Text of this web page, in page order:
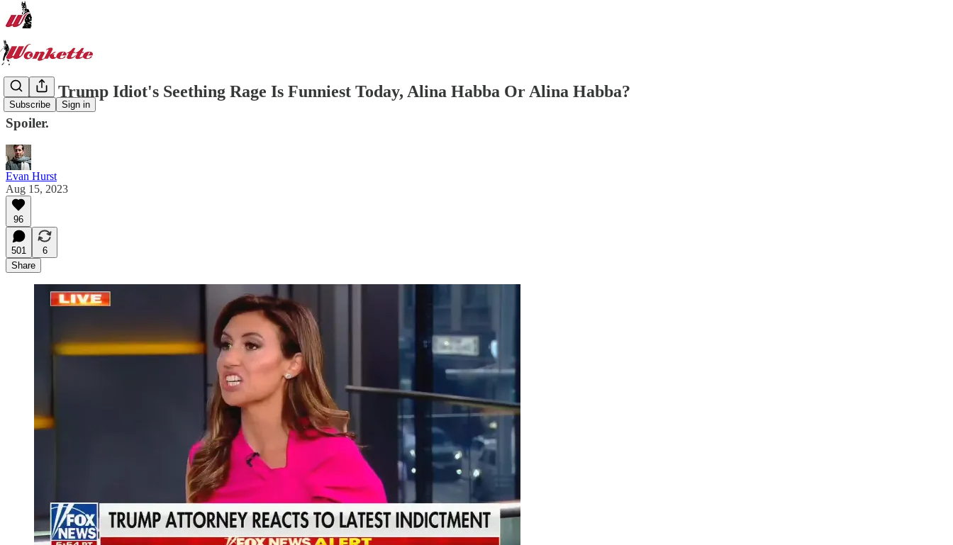
Subscribe Sign in
Which Trump Idiot's Seething Rage Is Funniest Today, Alina Habba Or Alina Habba?
Spoiler.
Evan Hurst
Aug 15, 2023
96
501
6
Share